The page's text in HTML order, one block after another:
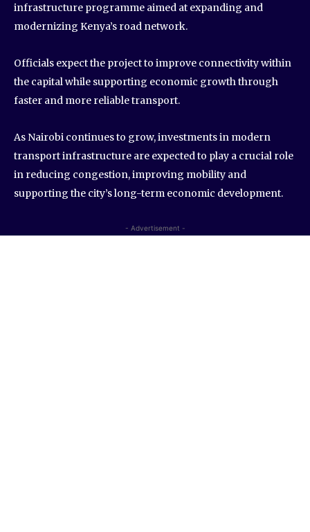
infrastructure programme aimed at expanding and
modernizing Kenya’s road network.
Officials expect the project to improve connectivity within
the capital while supporting economic growth through
faster and more reliable transport.
As Nairobi continues to grow, investments in modern
transport infrastructure are expected to play a crucial role
in reducing congestion, improving mobility and
supporting the city’s long-term economic development.
- Advertisement -